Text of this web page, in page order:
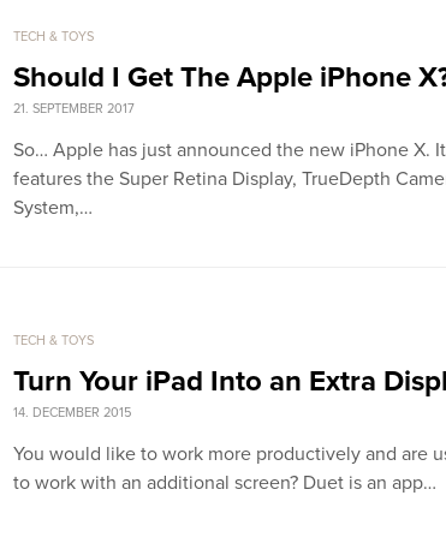
TECH & TOYS
Should I Get The Apple iPhone
21. SEPTEMBER 2017
So… Apple has just announced the new iPhone X. It
features the Super Retina Display, TrueDepth
System,…
TECH & TOYS
Turn Your iPad Into an Extra
14. DECEMBER 2015
You would like to work more productively and are
to work with an additional screen? Duet is an app…